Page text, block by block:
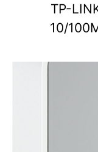
TP-
10/